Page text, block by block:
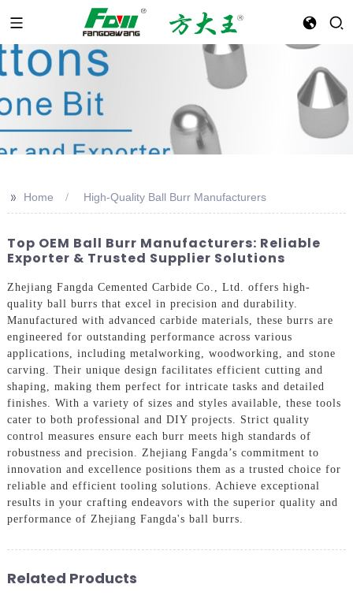
>> Home High-Quality Ball Burr Manufacturers
Top OEM Ball Burr Manufacturers: Reliable
Exporter & Trusted Supplier Solutions
Zhejiang Fangda Cemented Carbide Co., Ltd. offers high-
quality ball burrs that excel in precision and durability.
Manufactured with advanced carbide materials, these burrs are
engineered for outstanding performance across various
applications, including metalworking, woodworking, and stone
carving. Their unique design facilitates efficient cutting and
shaping, making them perfect for intricate tasks and detailed
finishes. With a variety of sizes and styles available, these tools
cater to both professional and DIY projects. Strict quality
control measures ensure each burr meets high standards of
robustness and precision. Zhejiang Fangda’s commitment to
innovation and excellence positions them as a trusted choice for
reliable and efficient tooling solutions. Achieve exceptional
results in your crafting endeavors with the superior quality and
performance of Zhejiang Fangda's ball burrs.
Related Products